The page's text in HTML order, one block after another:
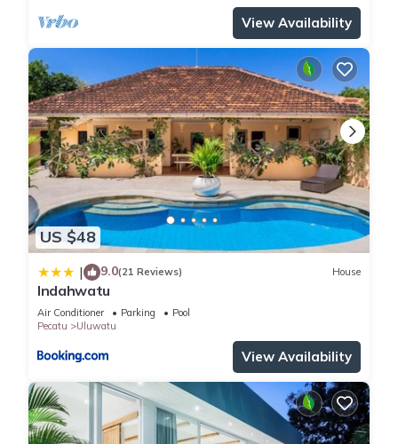
View Availability
US $48
| 9.0(21 Reviews) House
Indahwatu
Air Conditioner Parking
Pool
Pecatu
Uluwatu
View Availability